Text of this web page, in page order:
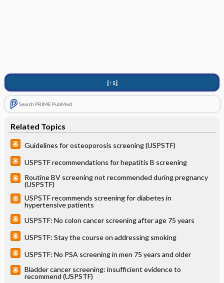
[↑1]
Search PRIME PubMed
Related Topics
Guidelines for osteoporosis screening (USPSTF)
USPSTF recommendations for hepatitis B screening
Routine BV screening not recommended during pregnancy
(USPSTF)
USPSTF recommends screening for diabetes in
hypertensive patients
USPSTF: No colon cancer screening after age 75 years
USPSTF: Stay the course on addressing smoking
USPSTF: No PSA screening in men 75 years and older
Bladder cancer screening: insufficient evidence to
recommend (USPSTF)